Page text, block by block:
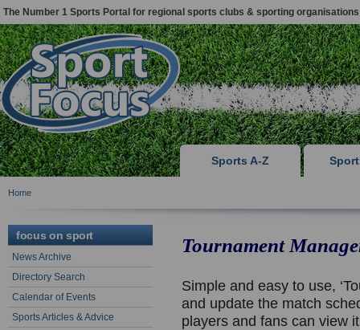
The Number 1 Sports Portal for regional sports clubs & sporting organisations
Sports A-Z
Home
focus on sport
News Archive
Directory Search
Calendar of Events
Sports Articles & Advice
Tournament
Simple and easy to use,
and update the match
players and fans can view